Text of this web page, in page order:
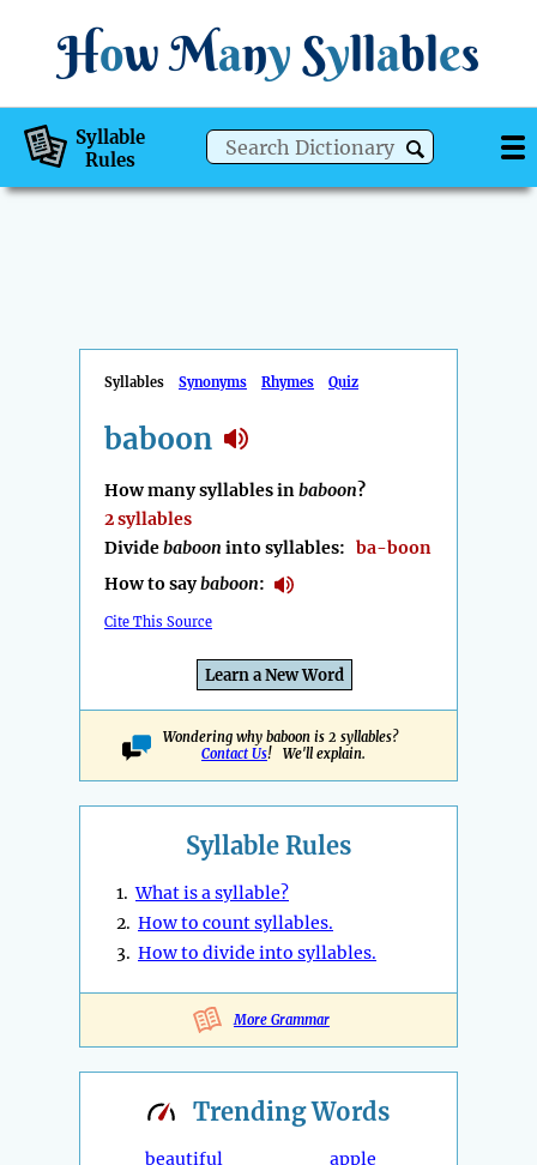
How Many Syllables
Syllable
Rules
Syllables Synonyms Rhymes Quiz
baboon
How many syllables inbaboon?
2 syllables
Dividebaboon into syllables: ba-boon
How to saybaboon:
Cite This Source
Learn a New Word
Wondering why baboon is 2 syllables?
Contact Us! We'll explain.
Syllable Rules
1.What is a syllable?
2. How to count syllables.
3. How to divide into syllables.
More Grammar
TrendingWords
beautiful
apple